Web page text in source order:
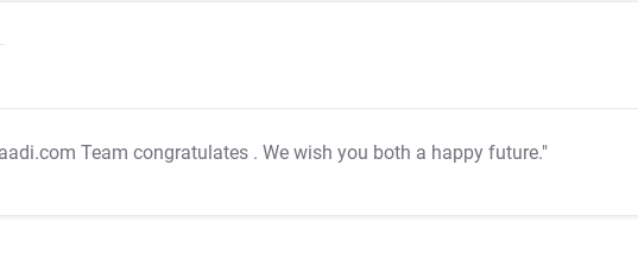
Team congratulates . We wish you both a happy future."